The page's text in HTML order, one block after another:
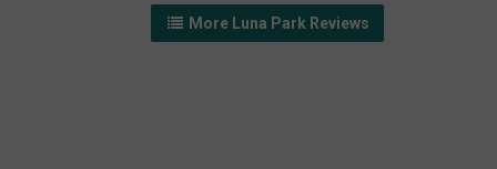
More Luna Park Reviews